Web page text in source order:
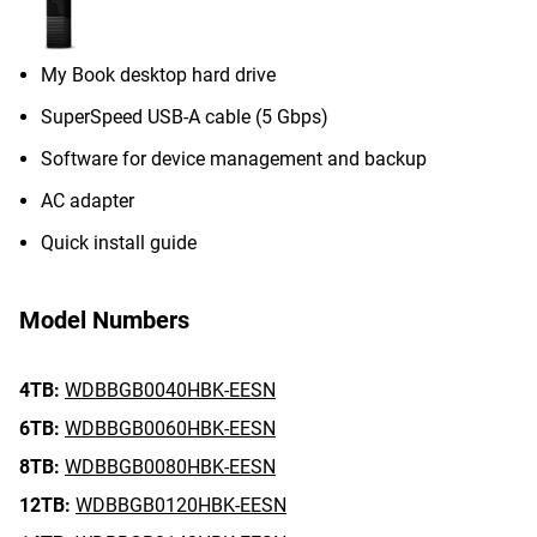
My Book desktop hard drive
SuperSpeed USB-A cable (5 Gbps)
Software for device management and backup
AC adapter
Quick install guide
Model Numbers
4TB: WDBBGB0040HBK-EESN
6TB: WDBBGB0060HBK-EESN
8TB: WDBBGB0080HBK-EESN
12TB: WDBBGB0120HBK-EESN